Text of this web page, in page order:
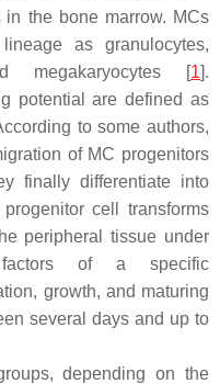
the bone marrow. MCs
as granulocytes,
megakaryocytes [1].
potential are defined as
to some authors,
of MC progenitors
finally differentiate into
cell transforms
peripheral tissue under
of a specific
growth, and maturing
several days and up to
depending on the